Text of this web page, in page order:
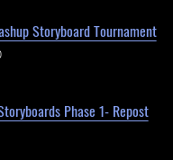
Storyboard Tournament
Phase 1- Repost